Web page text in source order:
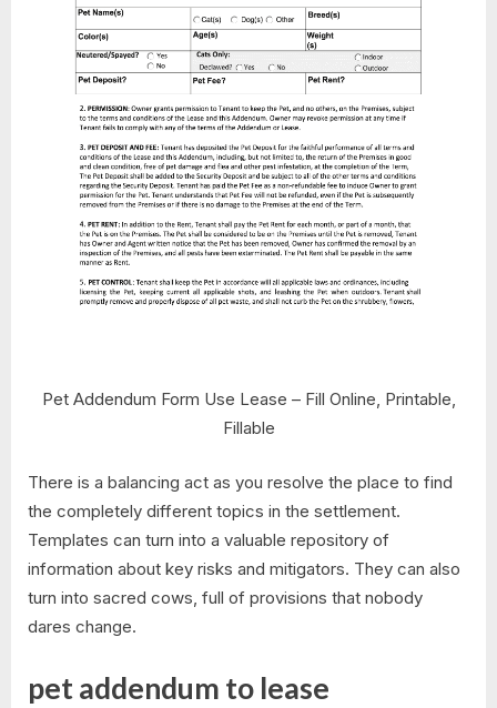
Pet Addendum Form Use Lease – Fill Online, Printable,
Fillable
There is a balancing act as you resolve the place to find
the completely different topics in the settlement.
Templates can turn into a valuable repository of
information about key risks and mitigators. They can also
turn into sacred cows, full of provisions that nobody
dares change.
pet addendum to lease